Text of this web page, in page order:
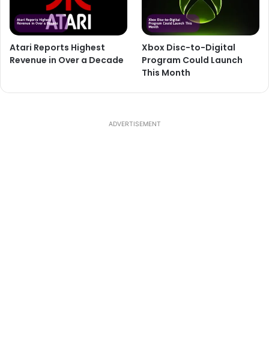
Atari Reports Highest
Revenue in Over a Decade
Xbox Disc-to-Digital
Program Could Launch
This Month
ADVERTISEMENT